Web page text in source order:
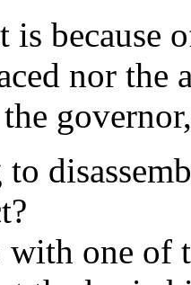
is because
nor the
with one of